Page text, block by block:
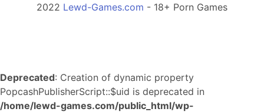
2022 Lewd-Games.com - 18+ Porn Games
Deprecated: Creation of dynamic property
PopcashPublisherScript::$uid is deprecated in
/home/lewd-games.com/public_html/wp-